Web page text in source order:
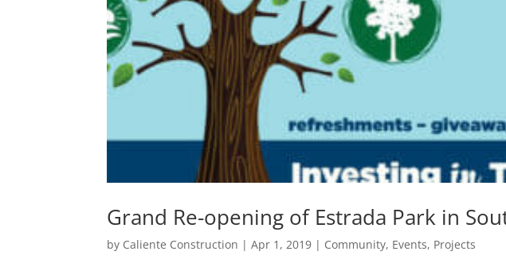
Grand Re-opening of Estrada Park in
by Caliente Construction |Apr 1, 2019 | Community, Events, Projects